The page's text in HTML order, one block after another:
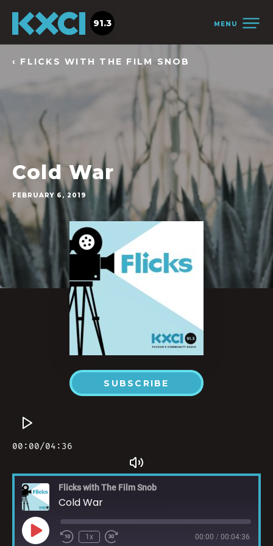
MENU
91.3
‹ FLICKS WITH THE FILM SNOB
Cold War
FEBRUARY 6, 2019
SUBSCRIBE
Flicks with The Film Snob
Cold War
1x 00:00 / 00:04:36